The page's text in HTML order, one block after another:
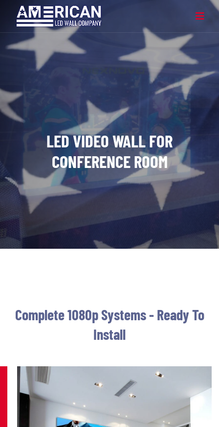
LED VIDEO WALL FOR
CONFERENCE ROOM​
Complete 1080p Systems - Ready To
Install